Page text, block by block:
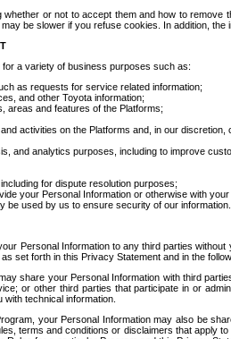
or not to accept them and how to
be slower if you refuse cookies. In addition,
a variety of business purposes such as:
as requests for service related information;
and other Toyota information;
areas and features of the Platforms;
activities on the Platforms and, in our
and analytics purposes, including to improve
for dispute resolution purposes;
your Personal Information or otherwise with your
be used by us to ensure security of our information.
Personal Information to any third parties
set forth in this Privacy Statement and in the
share your Personal Information with third
or other third parties that participate in or
technical information.
your Personal Information may also be
terms and conditions or disclaimers that apply